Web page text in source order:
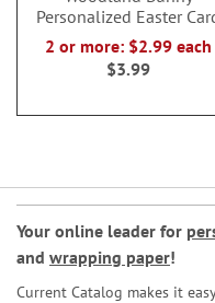
Personalized Easter
2 or more: $2.99 each
$3.99
Your online leader for
and wrapping paper!
Current Catalog makes it